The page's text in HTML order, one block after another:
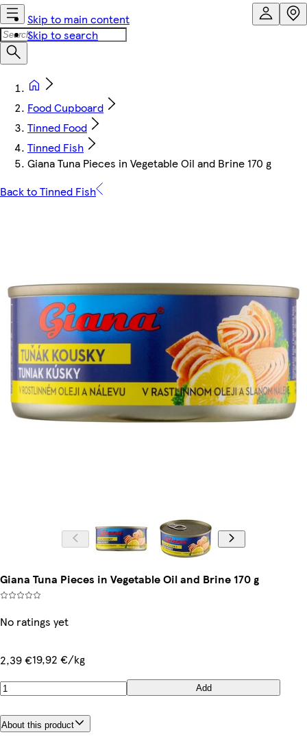
Skip to main content
Skip to search
Food Cupboard
Tinned Food
Tinned Fish
Giana Tuna Pieces in Vegetable Oil and Brine 170 g
Back to Tinned Fish
Giana Tuna Pieces in Vegetable Oil and Brine 170 g
No ratings yet
2,39 €19,92 €/kg
Add
About this product